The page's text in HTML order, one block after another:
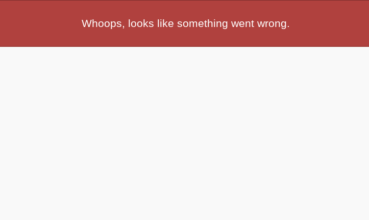
Whoops, looks like something went wrong.